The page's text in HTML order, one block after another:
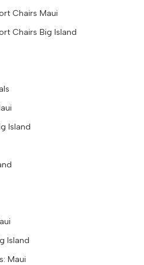
Chairs Maui
Chairs Big Island
Island
Island
Maui